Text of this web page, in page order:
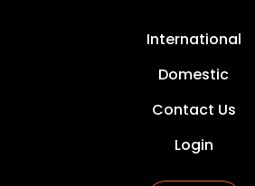
International
Domestic
Contact Us
Login